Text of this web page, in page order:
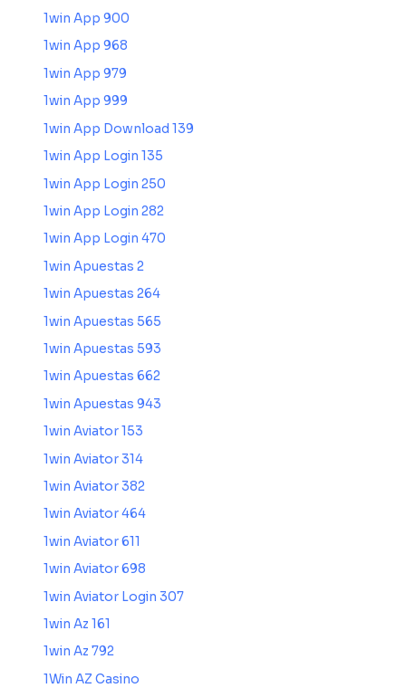
1win App 900
1win App 968
1win App 979
1win App 999
1win App Download 139
1win App Login 135
1win App Login 250
1win App Login 282
1win App Login 470
1win Apuestas 2
1win Apuestas 264
1win Apuestas 565
1win Apuestas 593
1win Apuestas 662
1win Apuestas 943
1win Aviator 153
1win Aviator 314
1win Aviator 382
1win Aviator 464
1win Aviator 611
1win Aviator 698
1win Aviator Login 307
1win Az 161
1win Az 792
1Win AZ Casino